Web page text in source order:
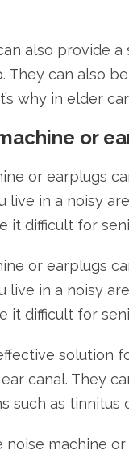
also provide
They can also
why in elder
or
or earplugs
live in a noisy
it difficult for
or earplugs
live in a noisy
it difficult for
solution
canal. They
such as tinnitus
noise machine